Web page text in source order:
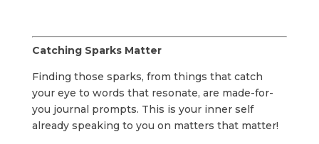
Catching Sparks Matter
Finding those sparks, from things that catch
your eye to words that resonate, are made-for-
you journal prompts. This is your inner self
already speaking to you on matters that matter!